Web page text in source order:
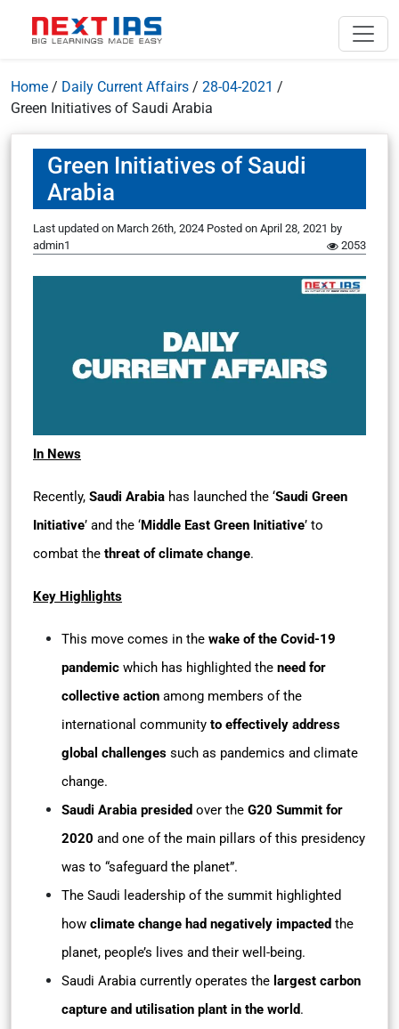
Home / Daily Current Affairs / 28-04-2021 /
Green Initiatives of Saudi Arabia
Green Initiatives of Saudi
Arabia
Last updated on March 26th, 2024 Posted on April 28, 2021 by
admin1
2053
In News
Recently, Saudi Arabia has launched the ‘Saudi Green
Initiative’ and the ‘Middle East Green Initiative’ to
combat the threat of climate change.
Key Highlights
This move comes in the wake of the Covid-19
pandemic which has highlighted the need for
collective action among members of the
international community to effectively address
global challenges such as pandemics and climate
change.
Saudi Arabia presided over the G20 Summit for
2020 and one of the main pillars of this presidency
was to “safeguard the planet”.
The Saudi leadership of the summit highlighted
how climate change had negatively impacted the
planet, people’s lives and their well-being.
Saudi Arabia currently operates the largest carbon
capture and utilisation plant in the world.